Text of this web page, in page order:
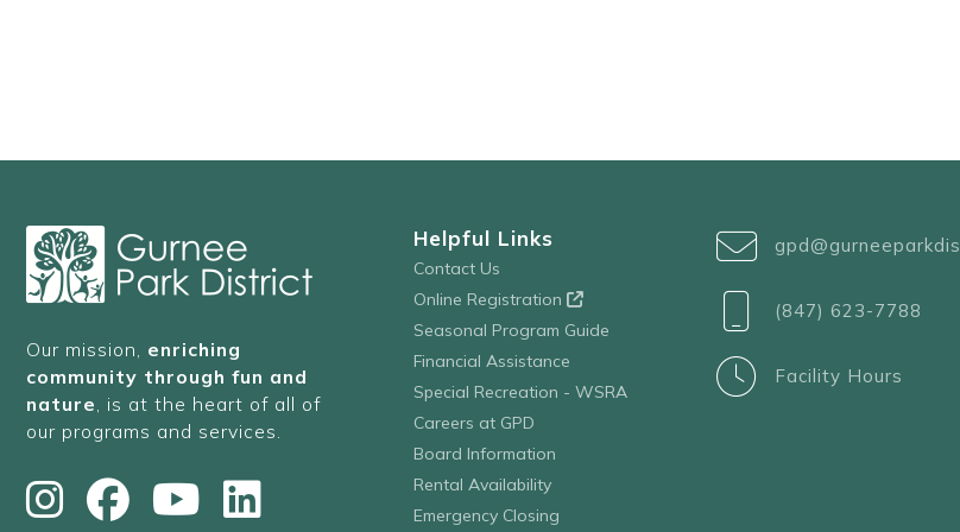
Our mission, enriching
community through fun and
nature , is at the heart of all of
our programs and services.
Helpful Links
Contact Us
Online Registration
Seasonal Program Guide
Financial Assistance
Special Recreation - WSRA
Careers at GPD
Board Information
Rental Availability
Emergency Closing
(847) 623-7788
Facility Hours